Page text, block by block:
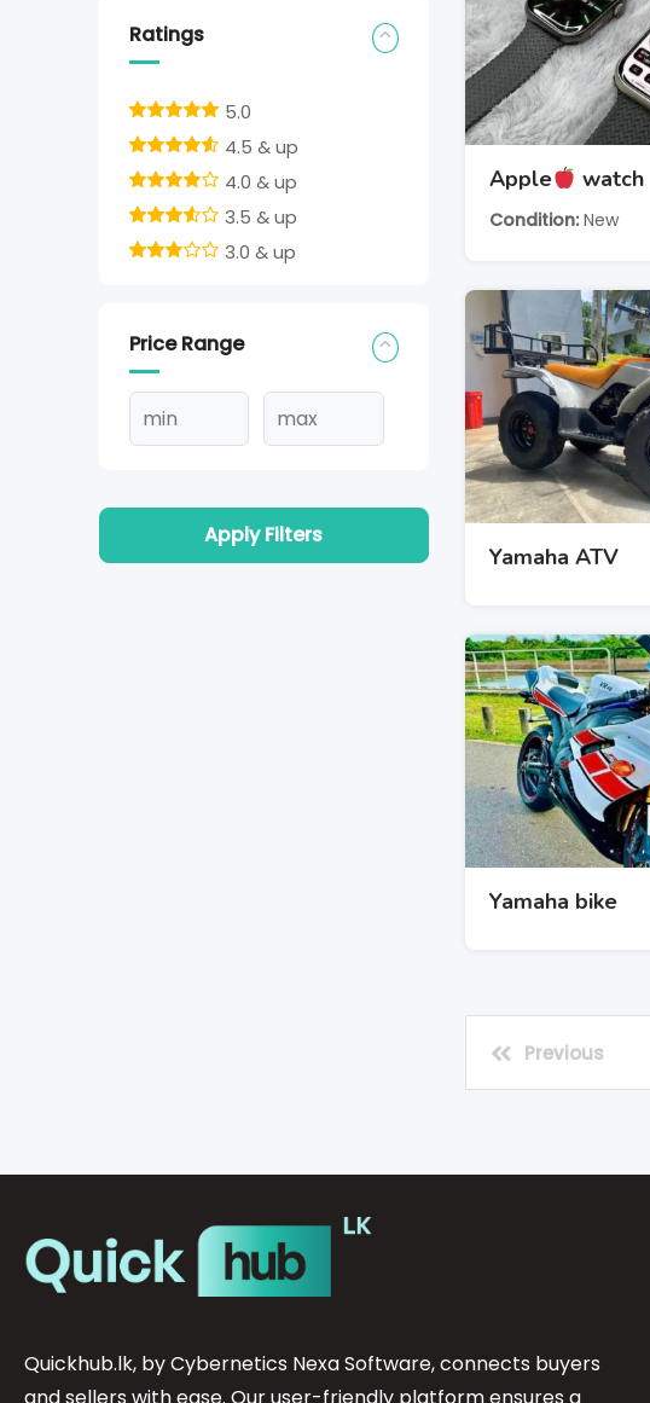
Ratings
5.0
4.5 & up
4.0 & up
3.5 & up
3.0 & up
Price Range
Apply Filters
Apple watch
Condition New
Yamaha ATV
Yamaha bike
Previous
Quickhub.lk, by Cybernetics Nexa Software, connects buyers